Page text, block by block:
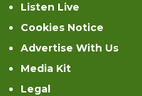
Listen Live
Cookies Notice
Advertise With Us
Media Kit
Legal